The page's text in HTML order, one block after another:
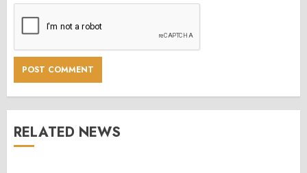
RELATED NEWS